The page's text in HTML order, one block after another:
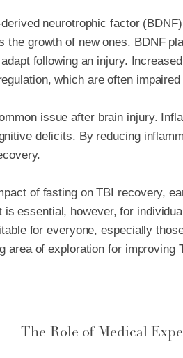
neurotrophic factor
growth of new ones. BDNF
following an injury.
which are often
issue after brain injury.
deficits. By reducing
of fasting on TBI recovery,
essential, however, for
for everyone, especially
area of exploration for improving
The Role of Medical